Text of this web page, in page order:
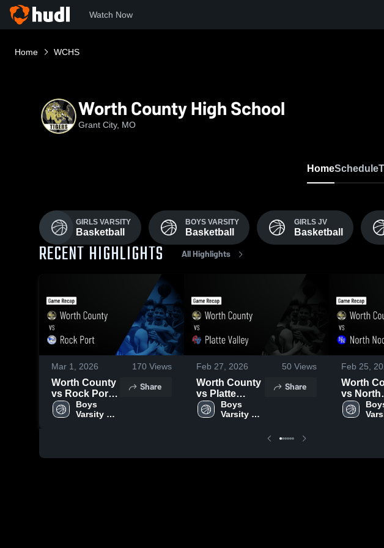
Watch Now
Home WCHS
Worth County High School
Grant City, MO
HomeSchedule
GIRLS VARSITY
Basketball
BOYS VARSITY
Basketball
GIRLS JV
Basketball
RECENT HIGHLIGHTS All Highlights
Mar 1, 2026 170 Views
Worth County
vs Rock Port •
Game Recap •
Feb 28, 2026
Boys
Varsity
Share
Feb 27, 2026 50 Views
Worth County
vs Platte
Valley • Game
Recap • Feb
Boys
Varsity
Share
Feb 25,
Worth
vs North
Nodaway
Game